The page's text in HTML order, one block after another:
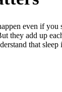
even if
they add up
that sleep